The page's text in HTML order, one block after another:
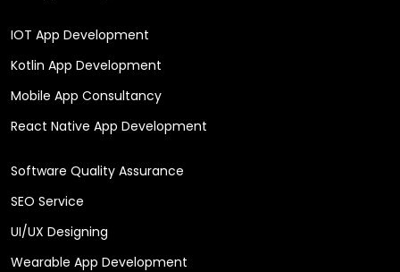
IOT App Development
Kotlin App Development
Mobile App Consultancy
React Native App Development
Software Quality Assurance
SEO Service
UI/UX Designing
Wearable App Development